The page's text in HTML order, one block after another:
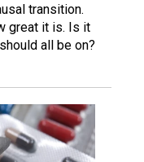
transition.
great it is. Is it
all be on?